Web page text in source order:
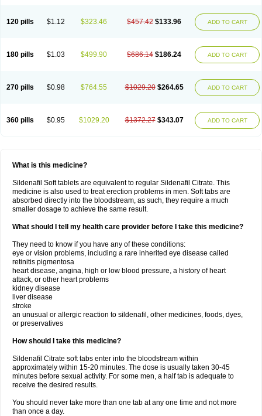
120 pills $1.12 $323.46 $457.42 $133.96 ADD TO CART
180 pills $1.03 $499.90 $686.14 $186.24 ADD TO CART
270 pills $0.98 $764.55 $1029.20 $264.65 ADD TO CART
360 pills $0.95 $1029.20 $1372.27 $343.07 ADD TO CART
What is this medicine?
Sildenafil Soft tablets are equivalent to regular Sildenafil Citrate. This
medicine is also used to treat erection problems in men. Soft tabs are
absorbed directly into the bloodstream, as such, they require a much
smaller dosage to achieve the same result.
What should I tell my health care provider before I take this medicine?
They need to know if you have any of these conditions:
eye or vision problems, including a rare inherited eye disease called
retinitis pigmentosa
heart disease, angina, high or low blood pressure, a history of heart
attack, or other heart problems
kidney disease
liver disease
stroke
an unusual or allergic reaction to sildenafil, other medicines, foods, dyes,
or preservatives
How should I take this medicine?
Sildenafil Citrate soft tabs enter into the bloodstream within
approximately within 15-20 minutes. The dose is usually taken 30-45
minutes before sexual activity. For some men, a half tab is adequate to
receive the desired results.
You should never take more than one tab at any one time and not more
than once a day.